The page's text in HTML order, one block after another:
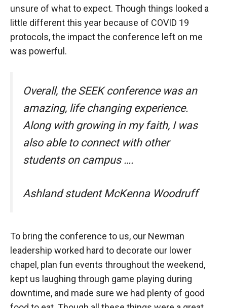
unsure of what to expect. Though things looked a
little different this year because of COVID 19
protocols, the impact the conference left on me
was powerful.
Overall, the SEEK conference was an
amazing, life changing experience.
Along with growing in my faith, I was
also able to connect with other
students on campus ….
Ashland student McKenna Woodruff
To bring the conference to us, our Newman
leadership worked hard to decorate our lower
chapel, plan fun events throughout the weekend,
kept us laughing through game playing during
downtime, and made sure we had plenty of good